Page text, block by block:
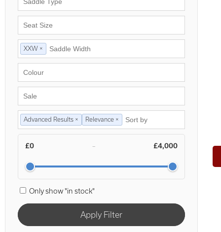
XXW ×
Advanced Results × Relevance ×
£0 – £4,000
Only show "in stock"